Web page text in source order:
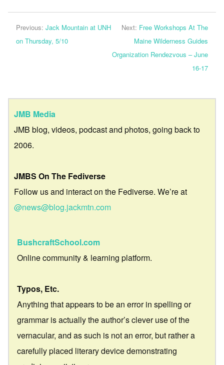
Previous: Jack Mountain at UNH
on Thursday, 5/10
Next: Free Workshops At The
Maine Wilderness Guides
Organization Rendezvous – June
16-17
JMB Media
JMB blog, videos, podcast and photos, going back to
2006.
JMBS On The Fediverse
Follow us and interact on the Fediverse. We’re at
@news@blog.jackmtn.com
BushcraftSchool.com
Online community & learning platform.
Typos, Etc.
Anything that appears to be an error in spelling or
grammar is actually the author’s clever use of the
vernacular, and as such is not an error, but rather a
carefully placed literary device demonstrating